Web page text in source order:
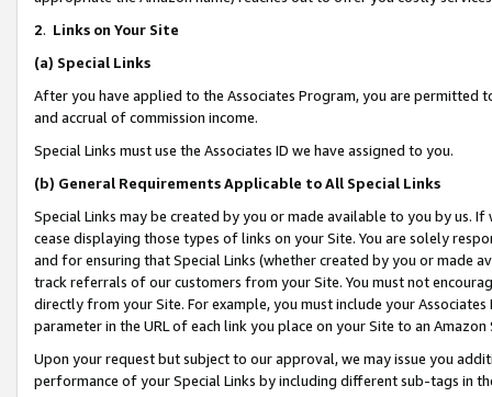
2. Links on Your Site
(a) Special Links
After you have applied to the Associates Program, you are permitted
and accrual of commission income.
Special Links must use the Associates ID we have assigned to you.
(b) General Requirements Applicable to All Special Links
Special Links may be created by you or made available to you by us.
cease displaying those types of links on your Site. You are solely
and for ensuring that Special Links (whether created by you or
track referrals of our customers from your Site. You must not
directly from your Site. For example, you must include your
parameter in the URL of each link you place on your Site to an Amazon
Upon your request but subject to our approval, we may issue you
performance of your Special Links by including different sub-tags in